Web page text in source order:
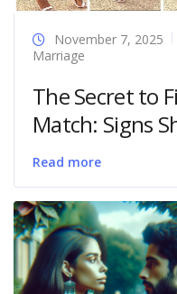
November 7, 2025
Marriage
The Secret to
Match: Signs
Read more